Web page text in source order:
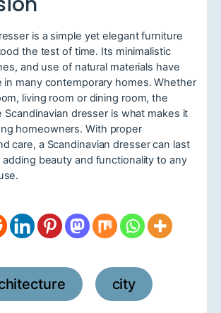
is a simple yet elegant furniture
the test of time. Its minimalistic
and use of natural materials have
in many contemporary homes. Whether
living room or dining room, the
Scandinavian dresser is what makes it
homeowners. With proper
care, a Scandinavian dresser can last
adding beauty and functionality to any
city